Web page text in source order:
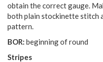
obtain the correct gauge.
both plain stockinette stitch
pattern.
BOR: beginning of round
Stripes